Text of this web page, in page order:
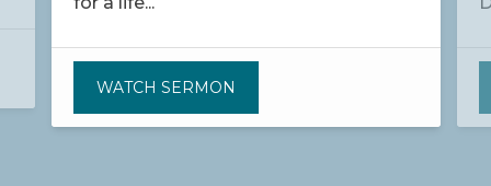
WATCH SERMON